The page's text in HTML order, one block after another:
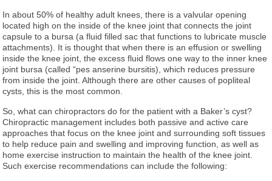
In about 50% of healthy adult knees, there is a valvular opening
located high on the inside of the knee joint that connects the joint
capsule to a bursa (a fluid filled sac that functions to lubricate muscle
attachments). It is thought that when there is an effusion or swelling
inside the knee joint, the excess fluid flows one way to the inner knee
joint bursa (called “pes anserine bursitis), which reduces pressure
from inside the joint. Although there are other causes of popliteal
cysts, this is the most common.
So, what can chiropractors do for the patient with a Baker’s cyst?
Chiropractic management includes both passive and active care
approaches that focus on the knee joint and surrounding soft tissues
to help reduce pain and swelling and improving function, as well as
home exercise instruction to maintain the health of the knee joint.
Such exercise recommendations can include the following: